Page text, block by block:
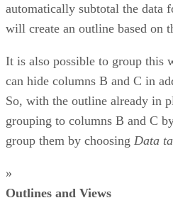
automatically subtotal the data
will create an outline based on
It is also possible to group this
can hide columns B and C in
So, with the outline already in
grouping to columns B and C
group them by choosing Data
»
Outlines and Views